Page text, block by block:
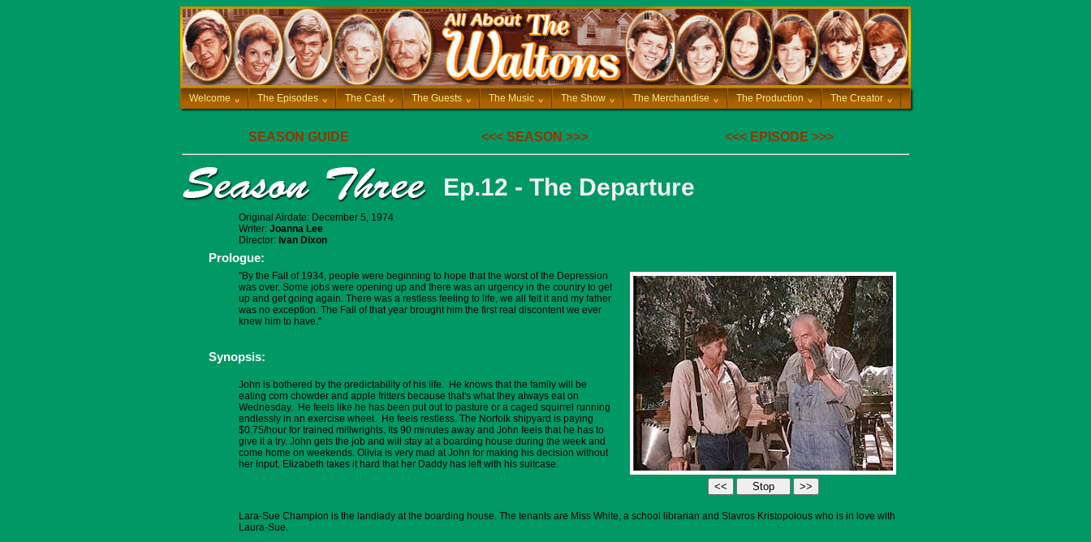
Welcome ^ The Episodes ^ The Cast ^ The Guests ^ The Music ^ The Show ^ The Merchandise ^ The Production ^ The Creator ^
SEASON GUIDE <<<SEASON >>> <<<EPISODE >>>
Ep.12 - The Departure
Original Airdate: December 5, 1974
Writer: Joanna Lee
Director: Ivan Dixon
Prologue:
"By the Fall of 1934, people were beginning to hope that the worst of the Depression
was over. Some jobs were opening up and there was an urgency in the country to get
up and get going again. There was a restless feeling to life, we all felt it and my father
was no exception. The Fall of that year brought him the first real discontent we ever
knew him to have."
Synopsis:
John is bothered by the predictability of his life. He knows that the family will be
eating corn chowder and apple fritters because that's what they always eat on
Wednesday. He feels like he has been put out to pasture or a caged squirrel running
endlessly in an exercise wheel. He feels restless. The Norfolk shipyard is paying
$0.75/hour for trained millwrights. Its 90 minutes away and John feels that he has to
give it a try. John gets the job and will stay at a boarding house during the week and
come home on weekends. Olivia is very mad at John for making his decision without
her input. Elizabeth takes it hard that her Daddy has left with his suitcase.
Lara-Sue Champion is the landlady at the boarding house. The tenants are Miss White, a school librarian and Stavros Kristopolous who is in love with
Laura-Sue.